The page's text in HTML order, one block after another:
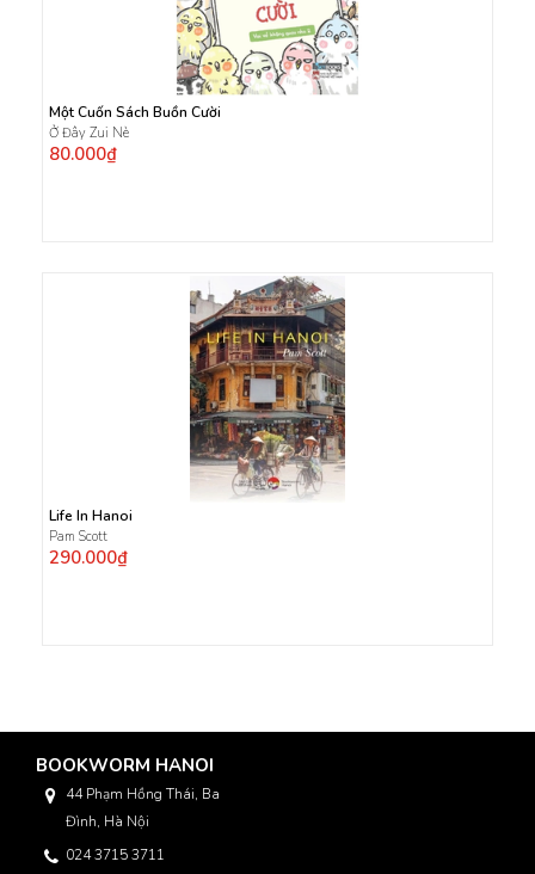
Một Cuốn Sách Buồn Cười
Ở Đây Zui Nè
80.000₫
Life In Hanoi
Pam Scott
290.000₫
BOOKWORM HANOI
44 Phạm Hồng Thái, Ba
Đình, Hà Nội
024 3715 3711